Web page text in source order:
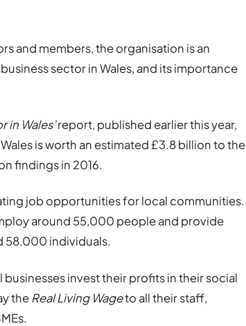
and members, the organisation is an
sector in Wales, and its importance
in Wales’report, published earlier this year,
is worth an estimated £3.8 billion to the
findings in 2016.
job opportunities for local communities.
around 55,000 people and provide
58,000 individuals.
invest their profits in their social
theReal Living Wageto all their staff,